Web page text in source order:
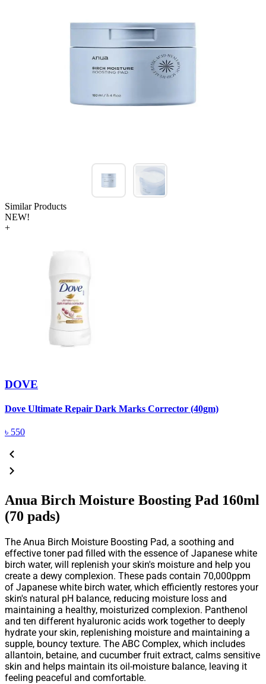
Similar Products
NEW!
+
DOVE
Dove Ultimate Repair Dark Marks Corrector (40gm)
৳ 550
Anua Birch Moisture Boosting Pad 160ml
(70 pads)
The Anua Birch Moisture Boosting Pad, a soothing and
effective toner pad filled with the essence of Japanese white
birch water, will replenish your skin's moisture and help you
create a dewy complexion. These pads contain 70,000ppm
of Japanese white birch water, which efficiently restores your
skin's natural pH balance, reducing moisture loss and
maintaining a healthy, moisturized complexion. Panthenol
and ten different hyaluronic acids work together to deeply
hydrate your skin, replenishing moisture and maintaining a
supple, bouncy texture. The ABC Complex, which includes
allantoin, betaine, and cucumber fruit extract, calms sensitive
skin and helps maintain its oil-moisture balance, leaving it
feeling peaceful and comfortable.